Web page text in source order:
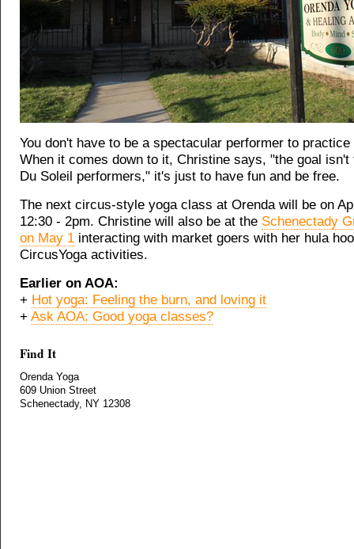
You don't have to be a spectacular performer to
When it comes down to it, Christine says, "the goal isn't
Du Soleil performers," it's just to have fun and be free.
The next circus-style yoga class at Orenda will be on
12:30 - 2pm. Christine will also be at the Schenectady
on May 1 interacting with market goers with her hula
CircusYoga activities.
Earlier on AOA:
+ Hot yoga: Feeling the burn, and loving it
+ Ask AOA: Good yoga classes?
Find It
Orenda Yoga
609 Union Street
Schenectady, NY 12308